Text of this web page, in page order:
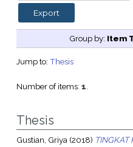
Group by: Item
Jump to: Thesis
Number of items: 1.
Thesis
Gustian, Griya(2018) TINGKAT